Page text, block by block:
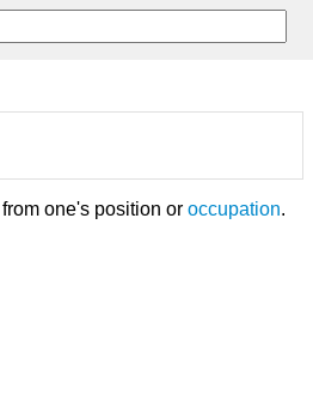
one's position or occupation.